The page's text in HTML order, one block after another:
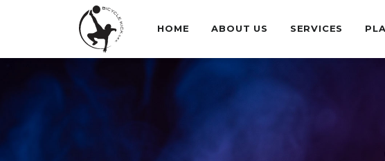
HOME ABOUT US SERVICES